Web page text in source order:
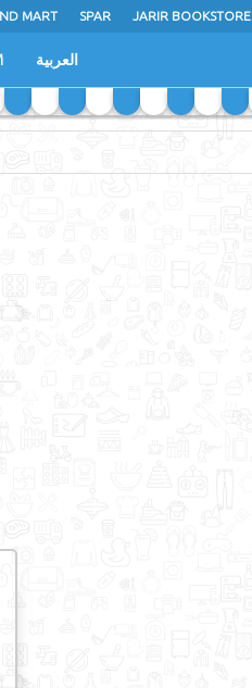
MART SPAR JARIR BOOKSTORE
العربية